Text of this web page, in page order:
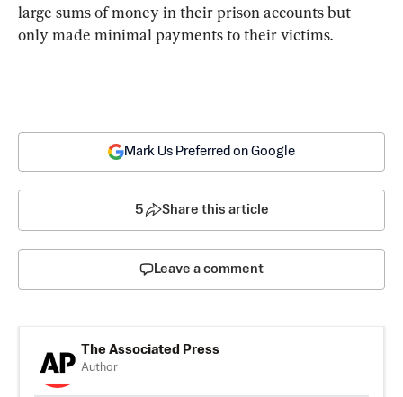
large sums of money in their prison accounts but
only made minimal payments to their victims.
Mark Us Preferred on Google
5 Share this article
Leave a comment
The Associated Press
Author